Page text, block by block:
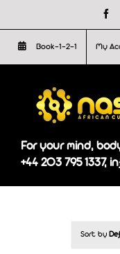
to
content
Book-1-2-1 My
For your mind,
+44 203 795 1337,
Sort by